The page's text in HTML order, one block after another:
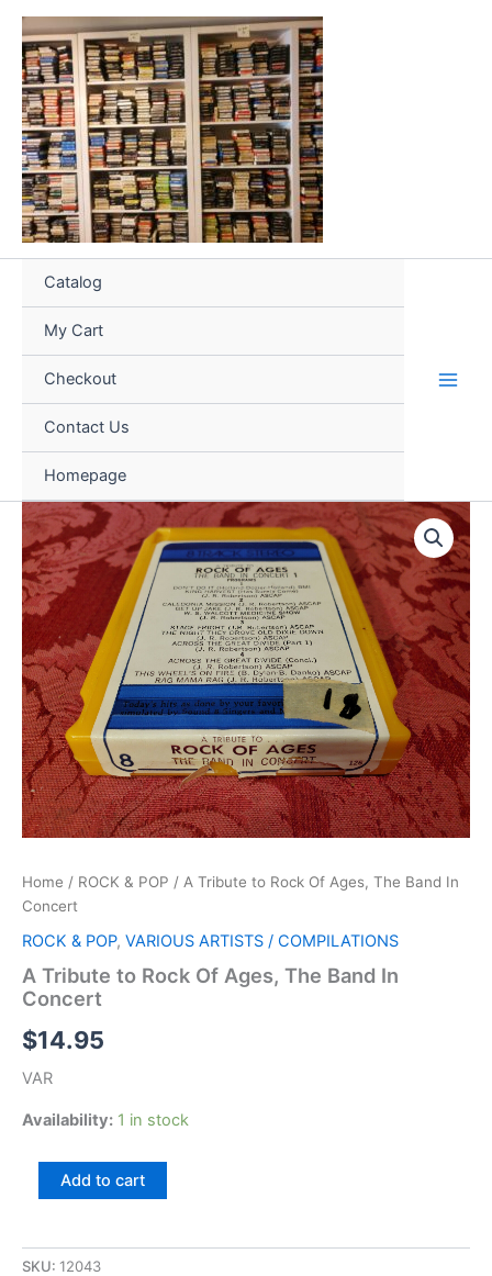
Skip
content
Catalog
My Cart
Checkout
Contact Us
Homepage
Home / ROCK & POP / A Tribute to Rock Of Ages, The Band In
Concert
ROCK & POP, VARIOUS ARTISTS / COMPILATIONS
A Tribute to Rock Of Ages, The Band In
Concert
$14.95
VAR
Availability: 1 in stock
Of
Add to cart
SKU: 12043